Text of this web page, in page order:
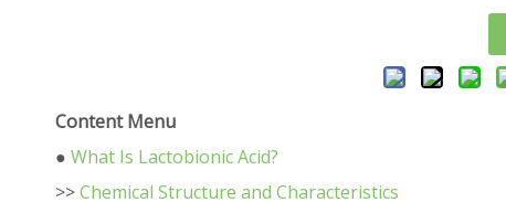
Content Menu
● What Is Lactobionic Acid?
>>Chemical Structure and Characteristics